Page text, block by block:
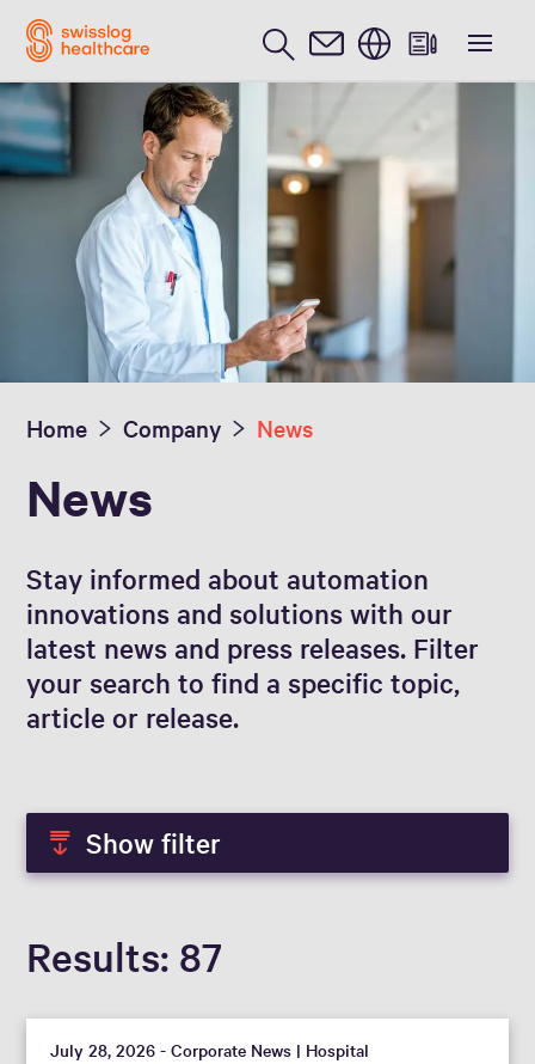
Media Inquiries
English
Home Company News
News
Stay informed about automation
innovations and solutions with our
latest news and press releases. Filter
your search to find a specific topic,
article or release.
Show filter
87
Results
July 28, 2026 - Corporate News | Hospital